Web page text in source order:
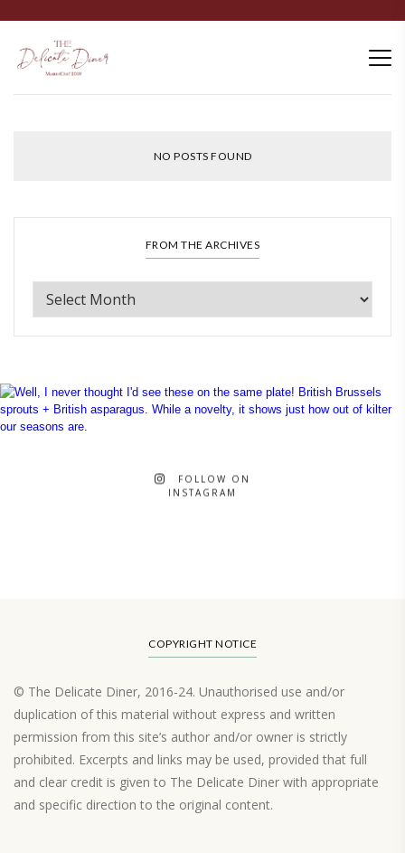
NO POSTS FOUND
FROM THE ARCHIVES
FOLLOW ON
INSTAGRAM
COPYRIGHT NOTICE
© The Delicate Diner, 2016-24. Unauthorised use and/or
duplication of this material without express and written
permission from this site’s author and/or owner is strictly
prohibited. Excerpts and links may be used, provided that full
and clear credit is given to The Delicate Diner with appropriate
and specific direction to the original content.